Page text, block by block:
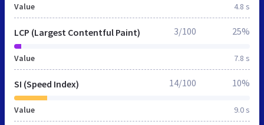
Value 4.8 s
LCP (Largest Contentful Paint)
Value 7.8 s
3/100 25%
SI (Speed Index)
Value 9.0 s
14/100 10%